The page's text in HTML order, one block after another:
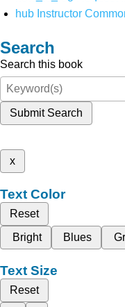
hub Instructor
Search
Search this book
Submit Search
x
Text Color
Reset
Bright
Blues
Text Size
Reset